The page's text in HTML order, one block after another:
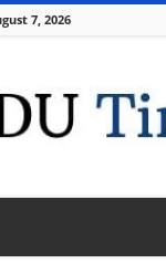
7, 2026
Times